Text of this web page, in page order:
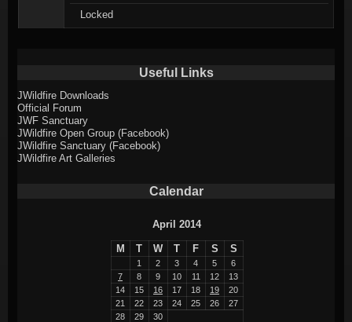
Locked
Useful Links
JWildfire Downloads
Official Forum
JWF Sanctuary
JWildfire Open Group (Facebook)
JWildfire Sanctuary (Facebook)
JWildfire Art Galleries
Calendar
April 2014
M T W T F S S
1 2 3 4 5
6
7
8 9 10 11 12
13
14
15 16 17 18 19
20
21
22 23 24 25 26
27
28
29 30